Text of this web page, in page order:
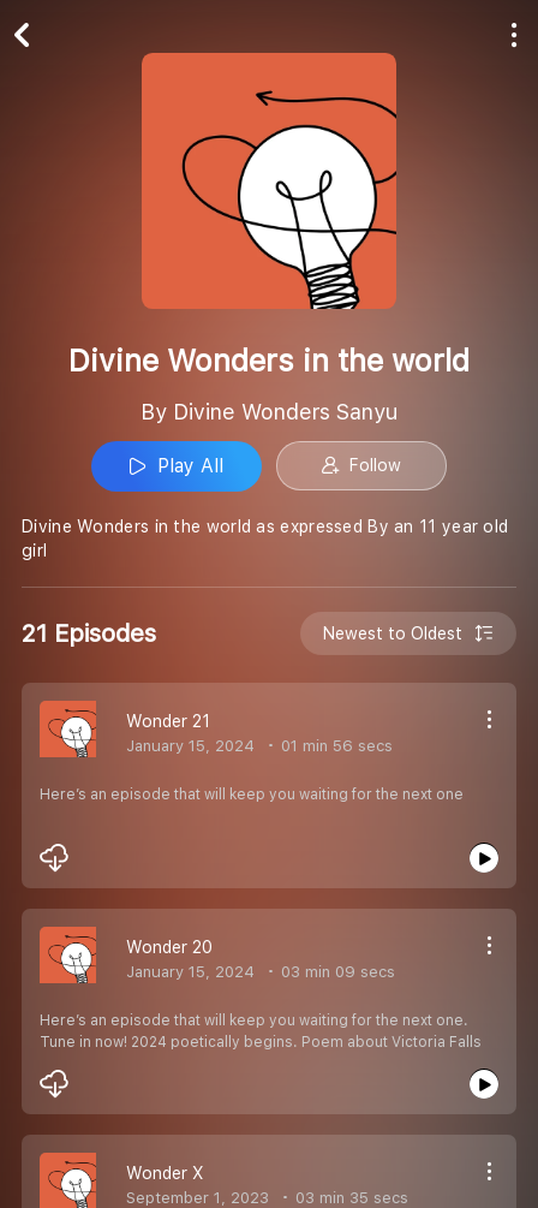
Divine Wonders in the world
By Divine Wonders Sanyu
Play All Follow
Divine Wonders in the world as expressed By an 11 year old
girl
21 Episodes Newest to Oldest
Wonder 21
January 15, 2024 01 min 56 secs
Here’s an episode that will keep you waiting for the next one
Wonder 20
January 15, 2024 03 min 09 secs
Here’s an episode that will keep you waiting for the next one.
Tune in now! 2024 poetically begins. Poem about Victoria Falls
Wonder X
September 1, 2023 03 min 35 secs